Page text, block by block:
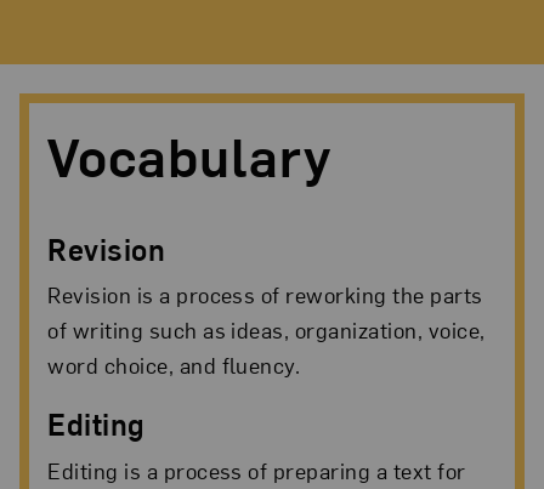
Vocabulary
Revision
Revision is a process of reworking the parts
of writing such as ideas, organization, voice,
word choice, and fluency.
Editing
Editing is a process of preparing a text for